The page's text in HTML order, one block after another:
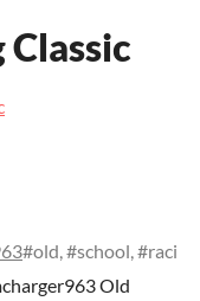
#old, #school,
Old